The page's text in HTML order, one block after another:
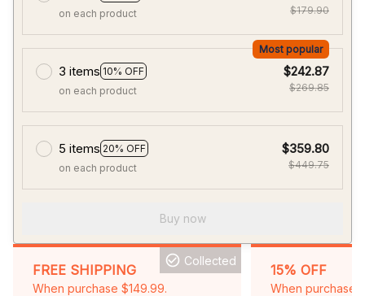
on each product
$179.90
3 items 10% OFF
Most popular
on each product
$242.87
$269.85
5 items 20% OFF
on each product
$359.80
$449.75
Buy now
FREE SHIPPING
When purchase $149.99.
Collected
15% OFF
When purchase